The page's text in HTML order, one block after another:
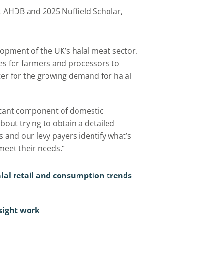
and 2025 Nuffield Scholar,
of the UK’s halal meat sector.
for farmers and processors to
for the growing demand for halal
component of domestic
trying to obtain a detailed
our levy payers identify what’s
their needs.”
retail and consumption trends
work